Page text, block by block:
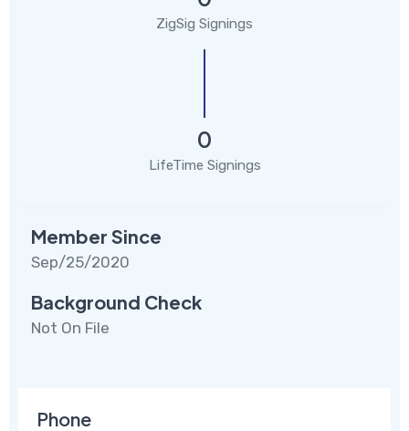
ZigSig Signings
0
LifeTime Signings
Member Since
Sep/25/2020
Background Check
Not On File
Phone